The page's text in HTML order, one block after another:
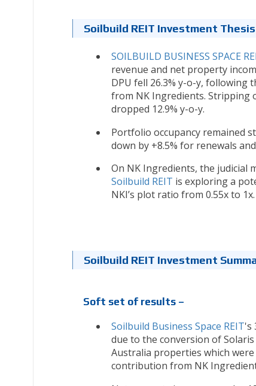
Soilbuild REIT Investment Thesis
SOILBUILD BUSINESS SPACE
revenue and net property
DPU fell 26.3% y-o-y,
from NK Ingredients. Stripping
dropped 12.9% y-o-y.
Portfolio occupancy remained
down by +8.5% for renewals
On NK Ingredients, the judicial
Soilbuild REIT is exploring a
NKI’s plot ratio from 0.55x to 1x.
Soilbuild REIT Investment
Soft set of results –
Soilbuild Business Space REIT's
due to the conversion of
Australia properties which
contribution from NK